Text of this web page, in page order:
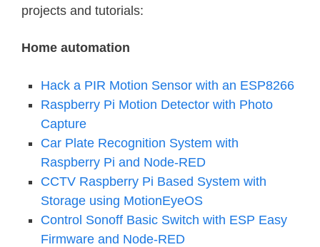
projects and tutorials:
Home automation
Hack a PIR Motion Sensor with an ESP8266
Raspberry Pi Motion Detector with Photo
Capture
Car Plate Recognition System with
Raspberry Pi and Node-RED
CCTV Raspberry Pi Based System with
Storage using MotionEyeOS
Control Sonoff Basic Switch with ESP Easy
Firmware and Node-RED